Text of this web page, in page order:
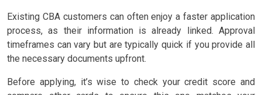
Existing CBA customers can often enjoy a faster application
process, as their information is already linked. Approval
timeframes can vary but are typically quick if you provide all
the necessary documents upfront.
Before applying, it’s wise to check your credit score and